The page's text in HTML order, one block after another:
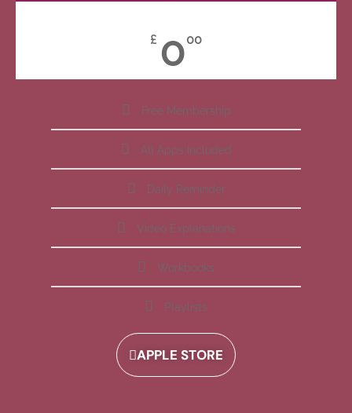
£ 000
Free Membership
All Apps Included
Daily Reminder
Video Explanations
Workbooks
Playlists
APPLE STORE